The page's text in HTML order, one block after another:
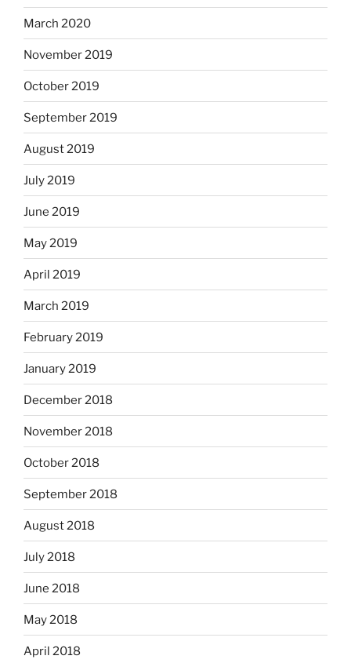
March 2020
November 2019
October 2019
September 2019
August 2019
July 2019
June 2019
May 2019
April 2019
March 2019
February 2019
January 2019
December 2018
November 2018
October 2018
September 2018
August 2018
July 2018
June 2018
May 2018
April 2018